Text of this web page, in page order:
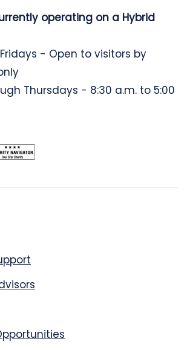
operating on a Hybrid
- Open to visitors by
Thursdays - 8:30 a.m. to 5:00